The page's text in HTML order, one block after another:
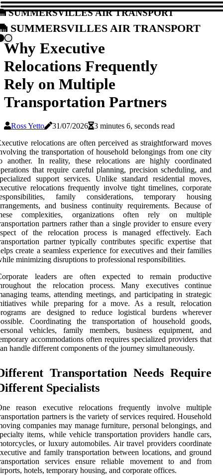
Summersvilles Air Transport
Summersvilles Air Transport
Why Executive
Relocations Frequently
Rely on Multiple
Transportation Partners
Ross Yetto 31/07/2026
3 minutes 6, seconds read
relocations are often perceived as straightforward moves
the transportation of household belongings from one city
another. In reality, these relocations are highly coordinated
that require careful planning, precision scheduling, and
support services. Unlike standard residential moves,
relocations frequently involve tight timelines, corporate
family considerations, temporary housing
and business continuity requirements. Because of
complexities, organizations often rely on multiple
partners rather than a single provider to ensure every
of the relocation process is managed effectively. Each
partner typically contributes specific expertise that
create a seamless experience for executives and their families
minimizing disruptions to professional responsibilities.
leaders are often expected to remain productive
the relocation process. Many executives continue
teams, attending meetings, and participating in strategic
while preparing for a move. As a result, relocation
are designed to reduce logistical burdens wherever
Coordinating the transportation of household goods,
vehicles, family members, business equipment, and
accommodations often requires specialized providers that
handle different components of the journey simultaneously.
Transportation Needs Require
Specialists
reason executive relocations frequently involve multiple
partners is the variety of services required. Household
companies may manage furniture, personal belongings, and
items, while vehicle transportation providers handle cars,
or luxury automobiles. Air travel providers coordinate
and family transportation between locations, and ground
services ensure reliable movement to and from
hotels, temporary housing, and corporate offices.